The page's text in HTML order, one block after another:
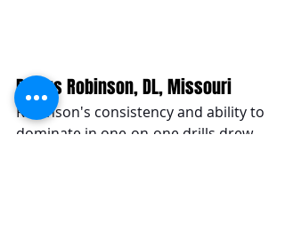
Darius Robinson, DL, Missouri
Robinson's consistency and ability to
dominate in one-on-one drills drew